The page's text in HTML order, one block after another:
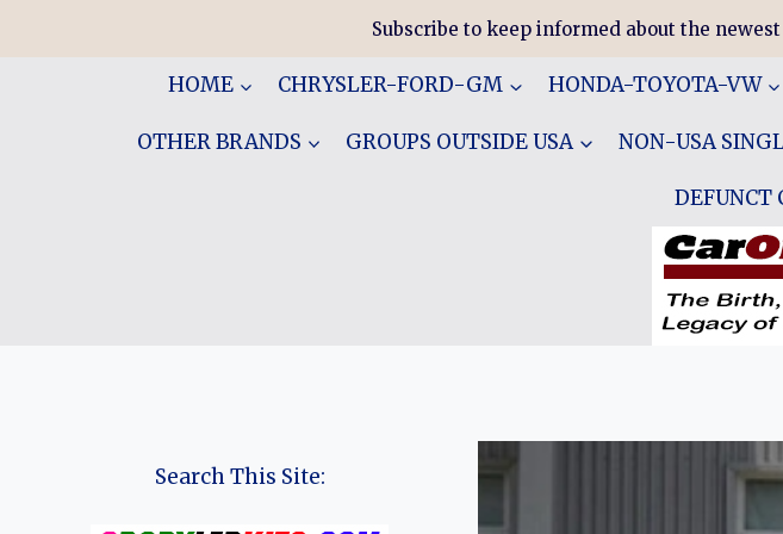
Subscribe to keep informed about the
HOME CHRYSLER-FORD-GM HONDA-TOYOTA-VW
OTHER BRANDS GROUPS OUTSIDE USA NON-USA
DEFUNCT
Search This Site: